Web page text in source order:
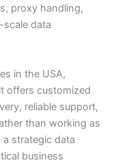
proxy handling,
data
in the USA,
offers customized
reliable support,
than working as
strategic data
business